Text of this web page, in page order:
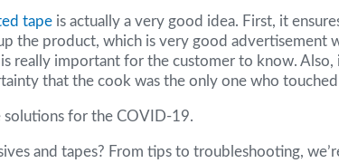
tape is actually a very good idea. First, it
the product, which is very good advertisement
is really important for the customer to know.
that the cook was the only one who
solutions for the COVID-19.
and tapes? From tips to troubleshooting,